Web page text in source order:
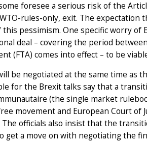
foresee a serious risk of the
rules-only, exit. The
pessimism. One specific worry
deal – covering the period
(FTA) comes into effect – to be
be negotiated at the same time as
for the Brexit talks say that a
(the single market
movement and European Court of
The officials also insist that the
get a move on with negotiating the